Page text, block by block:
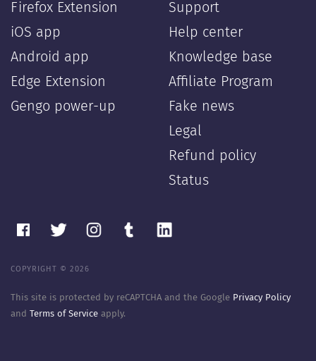
Firefox Extension
iOS app
Android app
Edge Extension
Gengo power-up
Support
Help center
Knowledge base
Affiliate Program
Fake news
Legal
Refund policy
Status
COPYRIGHT © 2026
This site is protected by reCAPTCHA and the Google Privacy Policy
and Terms of Service apply.